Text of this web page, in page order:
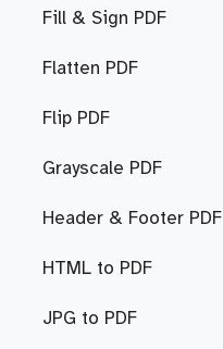
Fill & Sign PDF
Flatten PDF
Flip PDF
Grayscale PDF
Header & Footer PDF
HTML to PDF
JPG to PDF